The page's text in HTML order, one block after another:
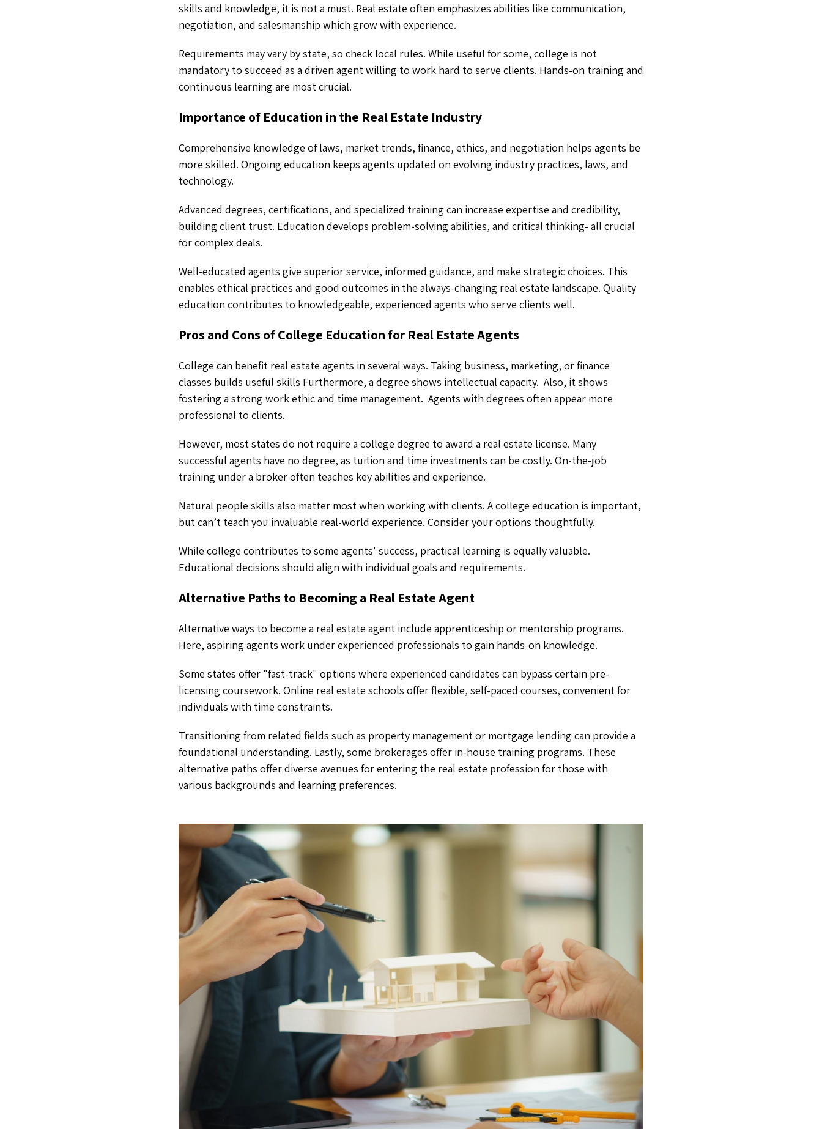
skills and knowledge, it is not a must. Real estate often emphasizes abilities like communication,
negotiation, and salesmanship which grow with experience.
Requirements may vary by state, so check local rules. While useful for some, college is not
mandatory to succeed as a driven agent willing to work hard to serve clients. Hands-on training and
continuous learning are most crucial.
Importance of Education in the Real Estate Industry
Comprehensive knowledge of laws, market trends, finance, ethics, and negotiation helps agents be
more skilled. Ongoing education keeps agents updated on evolving industry practices, laws, and
technology.
Advanced degrees, certifications, and specialized training can increase expertise and credibility,
building client trust. Education develops problem-solving abilities, and critical thinking- all crucial
for complex deals.
Well-educated agents give superior service, informed guidance, and make strategic choices. This
enables ethical practices and good outcomes in the always-changing real estate landscape. Quality
education contributes to knowledgeable, experienced agents who serve clients well.
Pros and Cons of College Education for Real Estate Agents
College can benefit real estate agents in several ways. Taking business, marketing, or finance
classes builds useful skills Furthermore, a degree shows intellectual capacity. Also, it shows
fostering a strong work ethic and time management. Agents with degrees often appear more
professional to clients.
However, most states do not require a college degree to award a real estate license. Many
successful agents have no degree, as tuition and time investments can be costly. On-the-job
training under a broker often teaches key abilities and experience.
Natural people skills also matter most when working with clients. A college education is important,
but can’t teach you invaluable real-world experience. Consider your options thoughtfully.
While college contributes to some agents' success, practical learning is equally valuable.
Educational decisions should align with individual goals and requirements.
Alternative Paths to Becoming a Real Estate Agent
Alternative ways to become a real estate agent include apprenticeship or mentorship programs.
Here, aspiring agents work under experienced professionals to gain hands-on knowledge.
Some states offer "fast-track" options where experienced candidates can bypass certain pre-
licensing coursework. Online real estate schools offer flexible, self-paced courses, convenient for
individuals with time constraints.
Transitioning from related fields such as property management or mortgage lending can provide a
foundational understanding. Lastly, some brokerages offer in-house training programs. These
alternative paths offer diverse avenues for entering the real estate profession for those with
various backgrounds and learning preferences.